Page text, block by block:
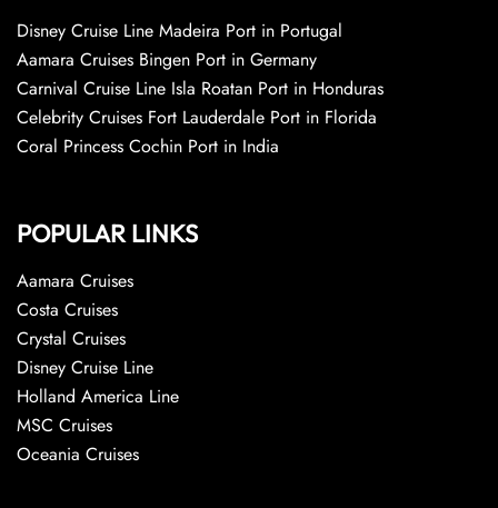
Disney Cruise Line Madeira Port in Portugal
Aamara Cruises Bingen Port in Germany
Carnival Cruise Line Isla Roatan Port in Honduras
Celebrity Cruises Fort Lauderdale Port in Florida
Coral Princess Cochin Port in India
POPULAR LINKS
Aamara Cruises
Costa Cruises
Crystal Cruises
Disney Cruise Line
Holland America Line
MSC Cruises
Oceania Cruises